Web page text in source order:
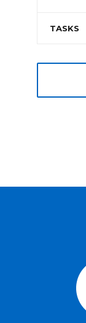
TASKS